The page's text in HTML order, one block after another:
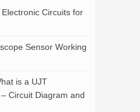
Electronic Circuits for
Sensor Working
is a UJT
Circuit Diagram and